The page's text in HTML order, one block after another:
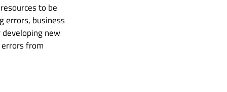
to be
errors, business
new
from